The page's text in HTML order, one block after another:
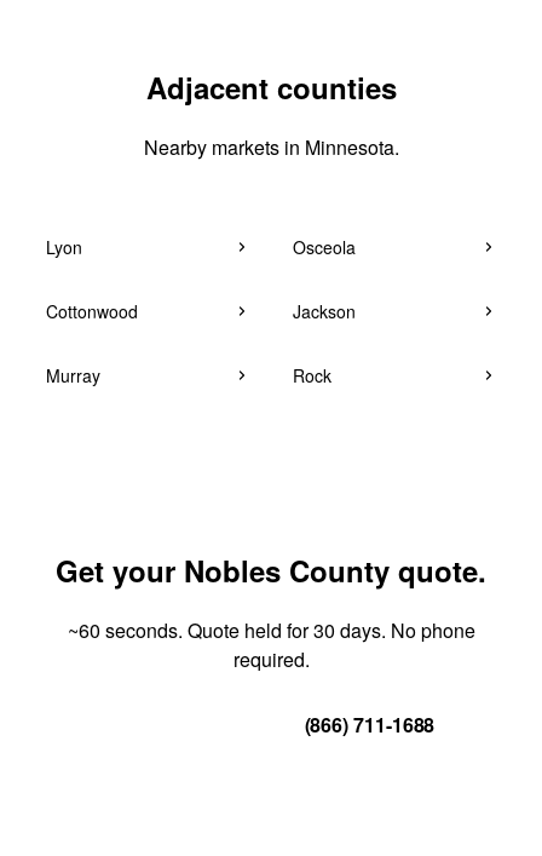
Adjacent counties
Nearby markets in Minnesota.
Lyon Osceola
Cottonwood Jackson
Murray Rock
Get your Nobles County quote.
~60 seconds. Quote held for 30 days. No phone
required.
(866) 711-1688